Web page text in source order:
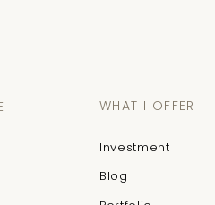
Blog
Investment
WHAT I OFFER